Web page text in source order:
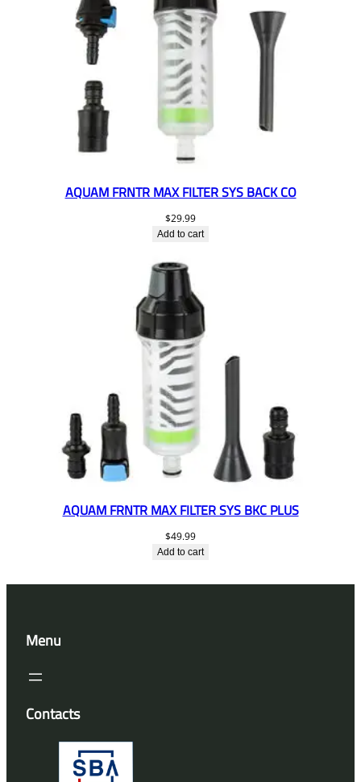
AQUAM FRNTR MAX FILTER SYS BACK CO
$29.99
Add to cart
AQUAM FRNTR MAX FILTER SYS BKC PLUS
$49.99
Add to cart
Menu
Contacts